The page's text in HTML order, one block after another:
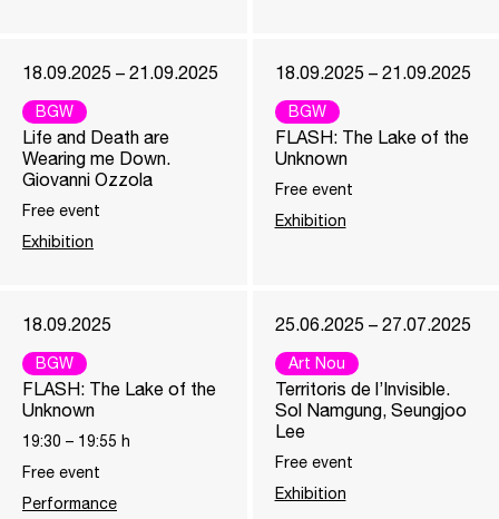
18.09.2025 – 21.09.2025
BGW
Life and Death are
Wearing me Down.
Giovanni Ozzola
Free event
Exhibition
18.09.2025 – 21.09.2025
BGW
FLASH: The Lake of the
Unknown
Free event
Exhibition
18.09.2025
BGW
FLASH: The Lake of the
Unknown
19:30 – 19:55 h
Free event
Performance
25.06.2025 – 27.07.2025
Art Nou
Territoris de l’Invisible.
Sol Namgung, Seungjoo
Lee
Free event
Exhibition